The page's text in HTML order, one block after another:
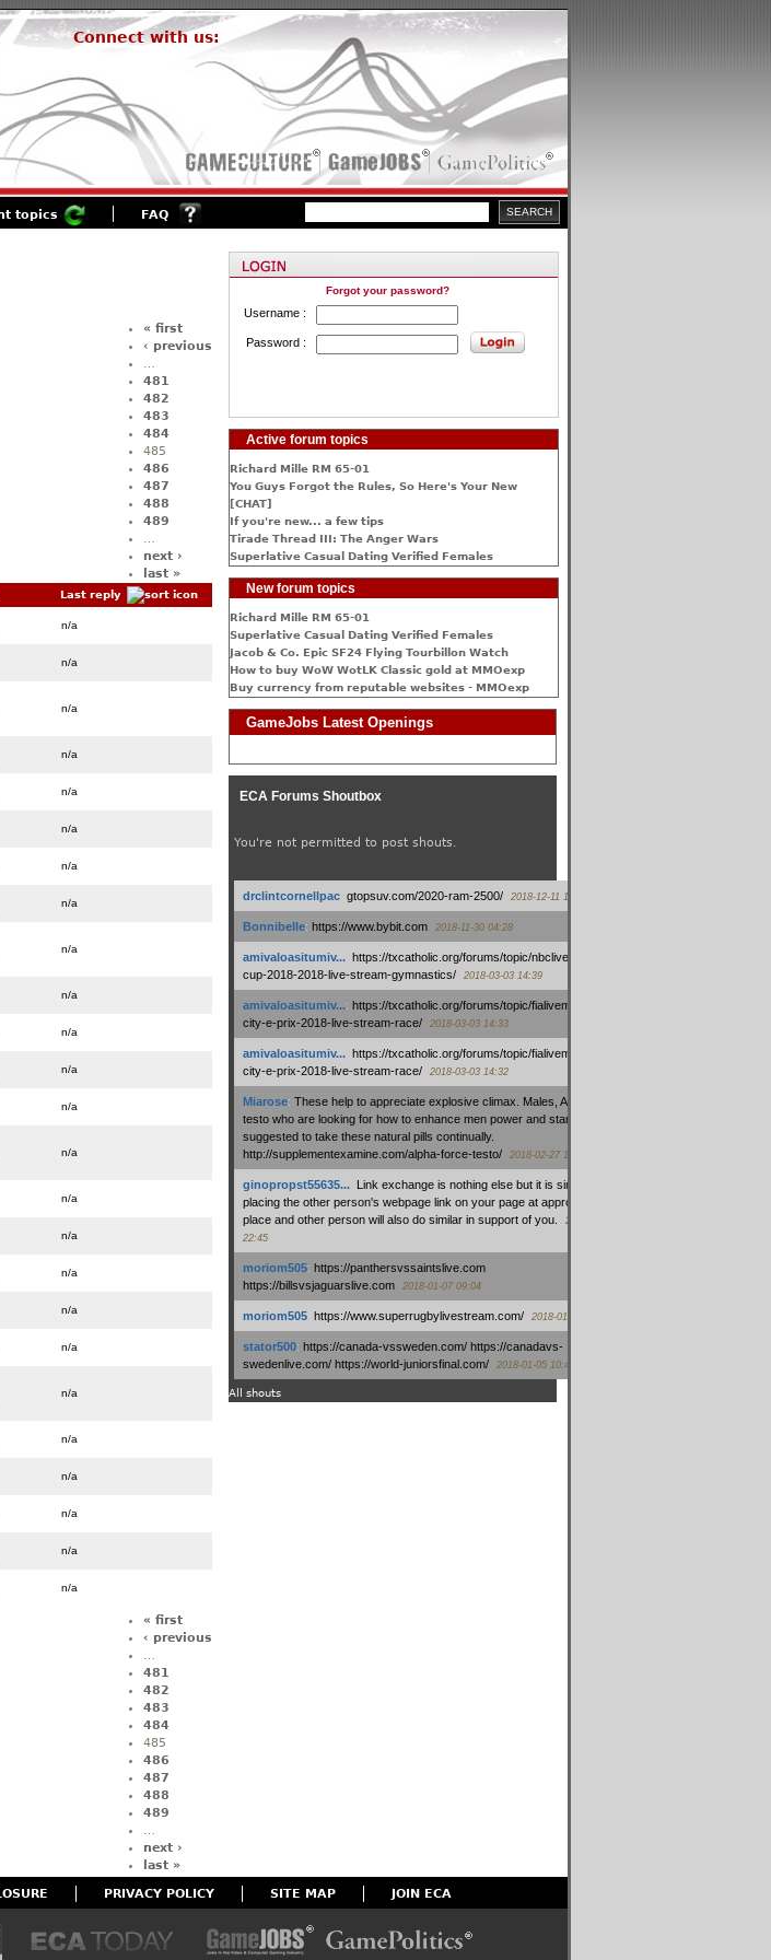
Connect with us:
topics FAQ
« first
‹ previous
481
482
483
484
485
486
487
488
489
next ›
last »
Last reply
n/a
n/a
n/a
n/a
n/a
n/a
n/a
n/a
n/a
n/a
n/a
n/a
n/a
n/a
n/a
n/a
n/a
n/a
n/a
n/a
n/a
n/a
n/a
n/a
n/a
« first
‹ previous
481
482
483
484
485
486
487
488
489
next ›
last »
Forgot your password?
Username :
Password :
Active forum topics
Richard Mille RM 65-01
You Guys Forgot the Rules, So Here's Your New
[CHAT]
If you're new... a few tips
Tirade Thread III: The Anger Wars
Superlative Сasual Dating Verified Females
New forum topics
Richard Mille RM 65-01
Superlative Сasual Dating Verified Females
Jacob & Co. Epic SF24 Flying Tourbillon Watch
How to buy WoW WotLK Classic gold at MMOexp
Buy currency from reputable websites - MMOexp
GameJobs Latest Openings
ECA Forums Shoutbox
You're not permitted to post shouts.
drclintcornellpac: gtopsuv.com/2020-ram-2500/ 2018-12-11 15:42
Bonnibelle: https://www.bybit.com 2018-11-30 04:28
amivaloasitumiv...: https://txcatholic.org/forums/topic/nbcliveamerican-
cup-2018-2018-live-stream-gymnastics/
2018-03-03 14:39
amivaloasitumiv...: https://txcatholic.org/forums/topic/fialivemexico-
city-e-prix-2018-live-stream-race/
2018-03-03 14:33
amivaloasitumiv...: https://txcatholic.org/forums/topic/fialivemexico-
city-e-prix-2018-live-stream-race/
2018-03-03 14:32
Miarose: These help to appreciate explosive climax. Males, Alpha force
testo who are looking for how to enhance men power and stamina, are
suggested to take these natural pills continually.
http://supplementexamine.com/alpha-force-testo/
2018-02-27 14:08
ginopropst55635...: Link exchange is nothing else but it is simply
placing the other person's webpage link on your page at appropriate
place and other person will also do similar in support of you.
2018-01-28
22:45
moriom505: https://panthersvssaintslive.com
https://billsvsjaguarslive.com
2018-01-07 09:04
moriom505: https://www.superrugbylivestream.com/ 2018-01-06 13:08
stator500: https://canada-vssweden.com/ https://canadavs-
swedenlive.com/ https://world-juniorsfinal.com/
2018-01-05 10:44
All shouts
PRIVACY POLICY SITE MAP JOIN ECA